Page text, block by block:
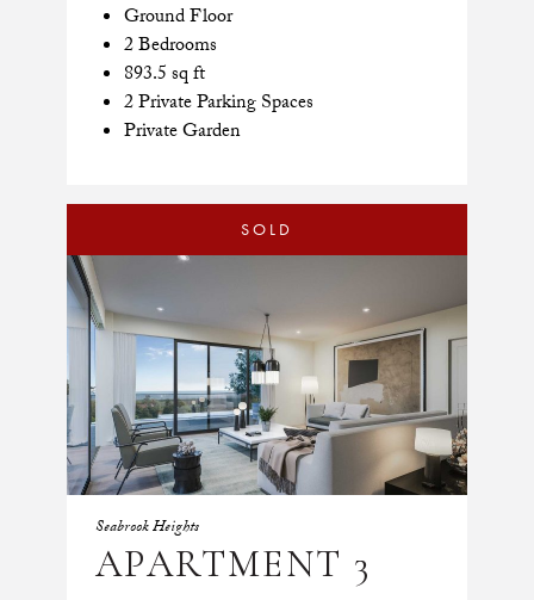
Ground Floor
2 Bedrooms
893.5 sq ft
2 Private Parking Spaces
Private Garden
SOLD
Seabrook Heights
APARTMENT 3